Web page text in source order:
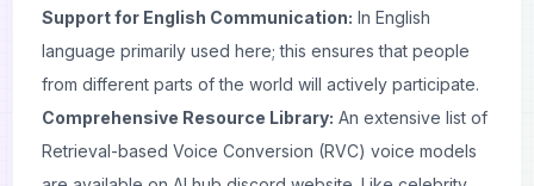
Support for English Communication: In English
language primarily used here; this ensures that people
from different parts of the world will actively participate.
Comprehensive Resource Library: An extensive list of
Retrieval-based Voice Conversion (RVC) voice models